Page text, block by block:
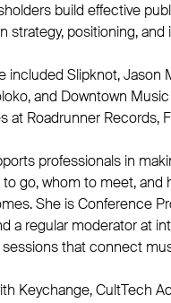
build effective
strategy, positioning, and
included Slipknot, Jason
and Downtown
at Roadrunner Records,
professionals in
go, whom to meet, and
She is Conference
a regular moderator at
that connect
Keychange, CultTech